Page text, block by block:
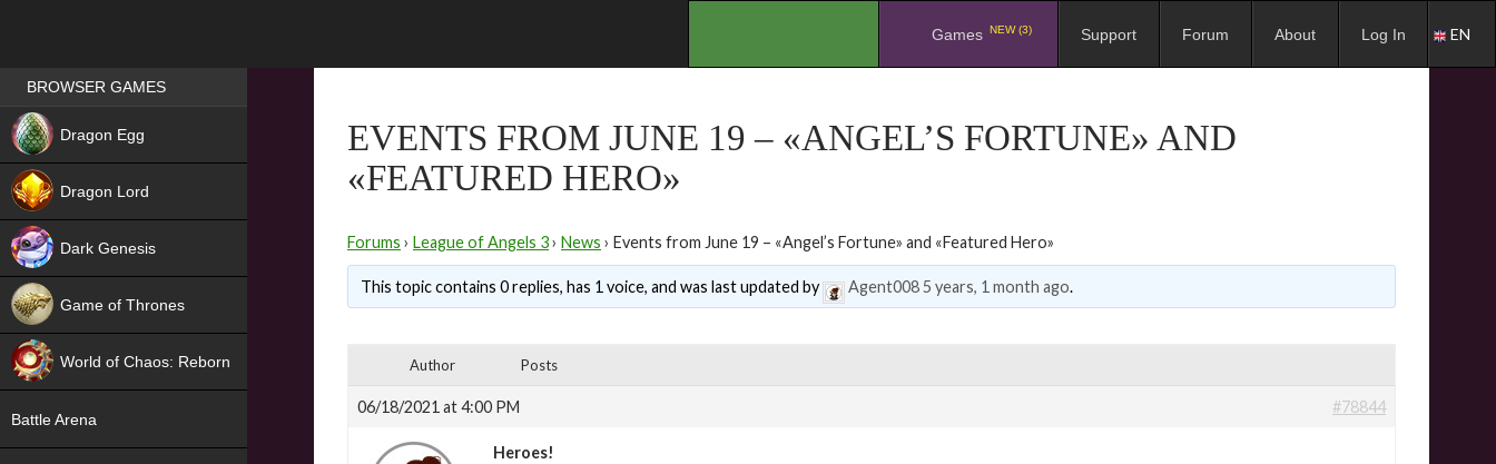
Games NEW (3) Support Forum About Log In EN
EVENTS FROM JUNE 19 – «ANGEL’S FORTUNE» AND
«FEATURED HERO»
Forums › League of Angels 3› News › Events from June 19 – «Angel’s Fortune» and «Featured Hero»
This topic contains 0 replies, has 1 voice, and was last updated by Agent0085 years, 1 month ago.
Author Posts
06/18/2021 at 4:00 PM #78844
Heroes!
Games place
BROWSER GAMES
Dragon Egg
Dragon Lord
Dark Genesis
Game of Thrones
World of Chaos: Reborn
Battle Arena